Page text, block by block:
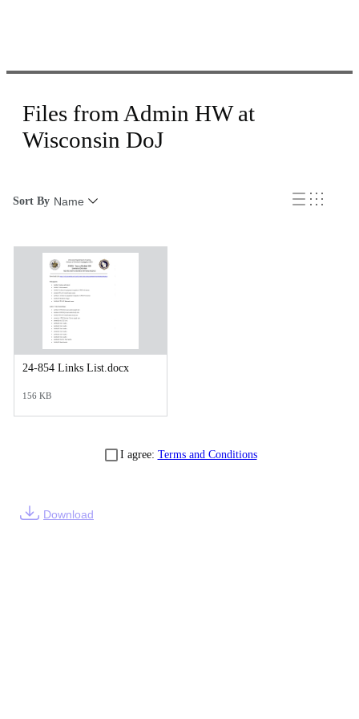
Files from Admin HW at
Wisconsin DoJ
Sort By Name
24-854 Links List.docx
156 KB
I agree: Terms and Conditions
Download